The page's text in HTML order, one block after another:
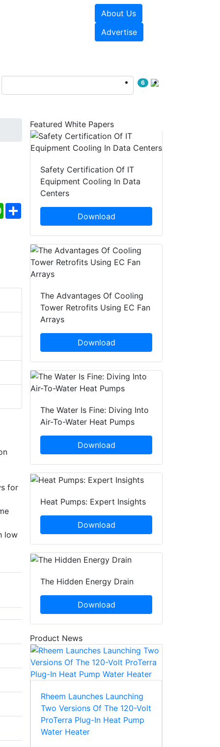
About Us
Advertise
6
WhatsApp
Share
for
low
Featured White Papers
Safety Certification Of IT
Equipment Cooling In Data
Centers
Download
The Advantages Of Cooling
Tower Retrofits Using EC Fan
Arrays
Download
The Water Is Fine: Diving Into
Air-To-Water Heat Pumps
Download
Heat Pumps: Expert Insights
Download
The Hidden Energy Drain
Download
Product News
Rheem Launches Launching
Two Versions Of The 120-Volt
ProTerra Plug-In Heat Pump
Water Heater